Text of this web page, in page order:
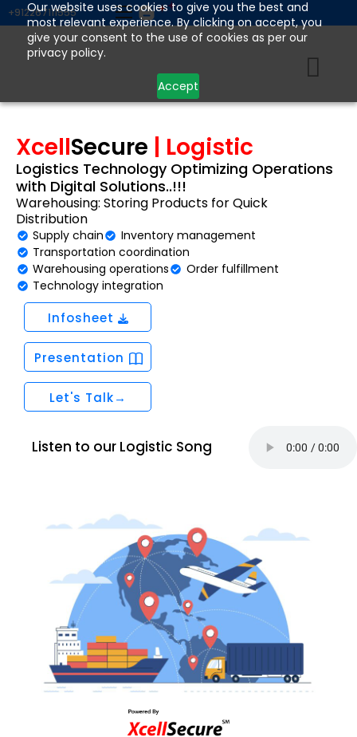
Our website uses cookies to give you the best and
most relevant experience. By clicking on accept, you
give your consent to the use of cookies as per our
privacy policy.
Accept
Skip
to
content
+912267111555
XcellSecure | Logistic
Logistics Technology Optimizing Operations
with Digital Solutions..!!!
Warehousing: Storing Products for Quick
Distribution
Supply chain
Inventory management
Transportation coordination
Warehousing operations
Order fulfillment
Technology integration
Infosheet
Presentation
Let's Talk→
Listen to our Logistic Song